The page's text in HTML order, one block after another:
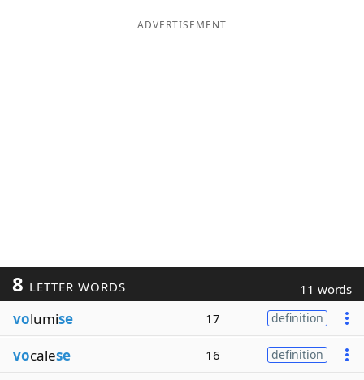
ADVERTISEMENT
8 LETTER WORDS 11 words
volumise 17 definition
vocalese 16 definition